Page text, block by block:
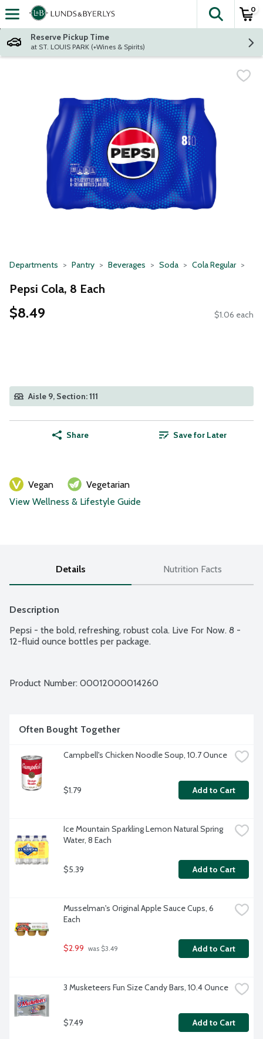
Skip header to page content
The
0
Reserve Pickup Time
at ST. LOUIS PARK (+Wines & Spirits)
Departments Pantry Beverages Soda Cola Regular
Pepsi Cola, 8 Each
$8.49 $1.06 each
Aisle 9, Section: 111
Share Save for Later
Vegan
Vegetarian
View Wellness & Lifestyle Guide
Details Nutrition Facts
Description
Pepsi - the bold, refreshing, robust cola. Live For Now. 8 -
12-fluid ounce bottles per package.
Product Number: 00012000014260
Often Bought Together
Campbell's Chicken Noodle Soup, 10.7 Ounce
$1.79 Add to Cart
Ice Mountain Sparkling Lemon Natural Spring
Water, 8 Each
$5.39 Add to Cart
Musselman's Original Apple Sauce Cups, 6
Each
$2.99 was $3.49 Add to Cart
3 Musketeers Fun Size Candy Bars, 10.4 Ounce
$7.49 Add to Cart